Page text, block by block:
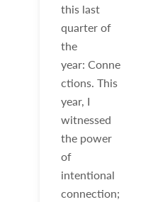
this last
quarter of
the
year: Conne
ctions. This
year, I
witnessed
the power
of
intentional
connection;